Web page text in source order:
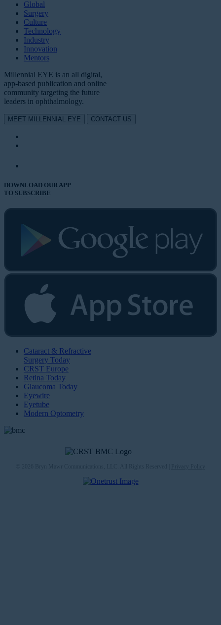
Global
Surgery
Culture
Technology
Industry
Innovation
Mentors
Millennial EYE is an all digital,
app-based publication and online
community targeting the future
leaders in ophthalmology.
MEET MILLENNIAL EYE CONTACT US
DOWNLOAD OUR APP
TO SUBSCRIBE
Cataract & Refractive
Surgery Today
CRST Europe
Retina Today
Glaucoma Today
Eyewire
Eyetube
Modern Optometry